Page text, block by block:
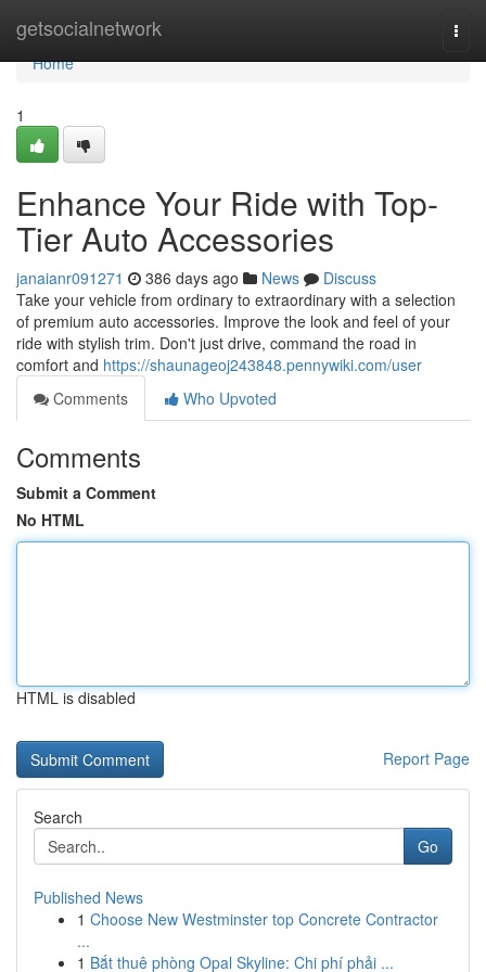
getsocialnetwork
Home
Home
1
Enhance Your Ride with Top-
Tier Auto Accessories
janaianr091271 386 days ago News
Discuss
Take your vehicle from ordinary to extraordinary with a selection
of premium auto accessories. Improve the look and feel of your
ride with stylish trim. Don't just drive, command the road in
comfort and https://shaunageoj243848.pennywiki.com/user
Comments
Who Upvoted
Comments
Submit a Comment
No HTML
HTML is disabled
Report Page
Search
Go
Published News
1 Choose New Westminster top Concrete Contractor
...
1 Bắt thuê phòng Opal Skyline: Chi phí phải ...